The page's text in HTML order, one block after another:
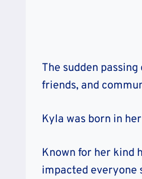
The sudden
friends, and
Kyla was born in
Known for her kind
impacted everyone